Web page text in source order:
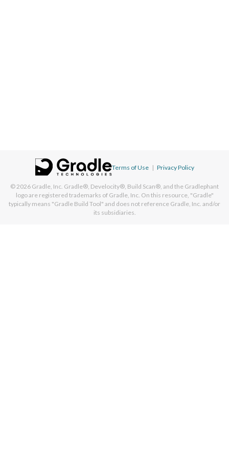
Terms of Use | Privacy Policy
© 2026 Gradle, Inc. Gradle®, Develocity®, Build Scan®, and the Gradlephant
logo are registered trademarks of Gradle, Inc. On this resource, "Gradle"
typically means "Gradle Build Tool" and does not reference Gradle, Inc. and/or
its subsidiaries.